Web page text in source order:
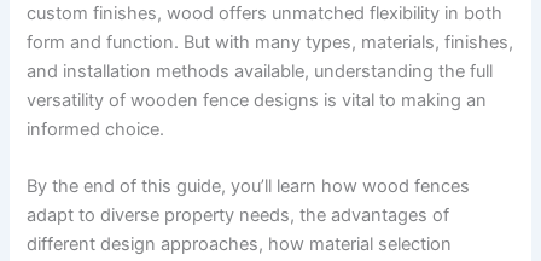
custom finishes, wood offers unmatched flexibility in both
form and function. But with many types, materials, finishes,
and installation methods available, understanding the full
versatility of wooden fence designs is vital to making an
informed choice.
By the end of this guide, you’ll learn how wood fences
adapt to diverse property needs, the advantages of
different design approaches, how material selection